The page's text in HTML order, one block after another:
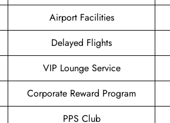
Airport Facilities
Delayed Flights
VIP Lounge Service
Corporate Reward Program
PPS Club